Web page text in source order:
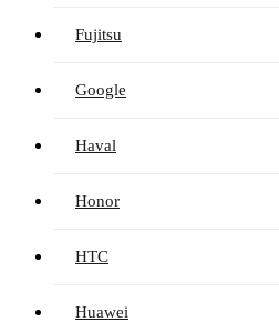
Fujitsu
Google
Haval
Honor
HTC
Huawei